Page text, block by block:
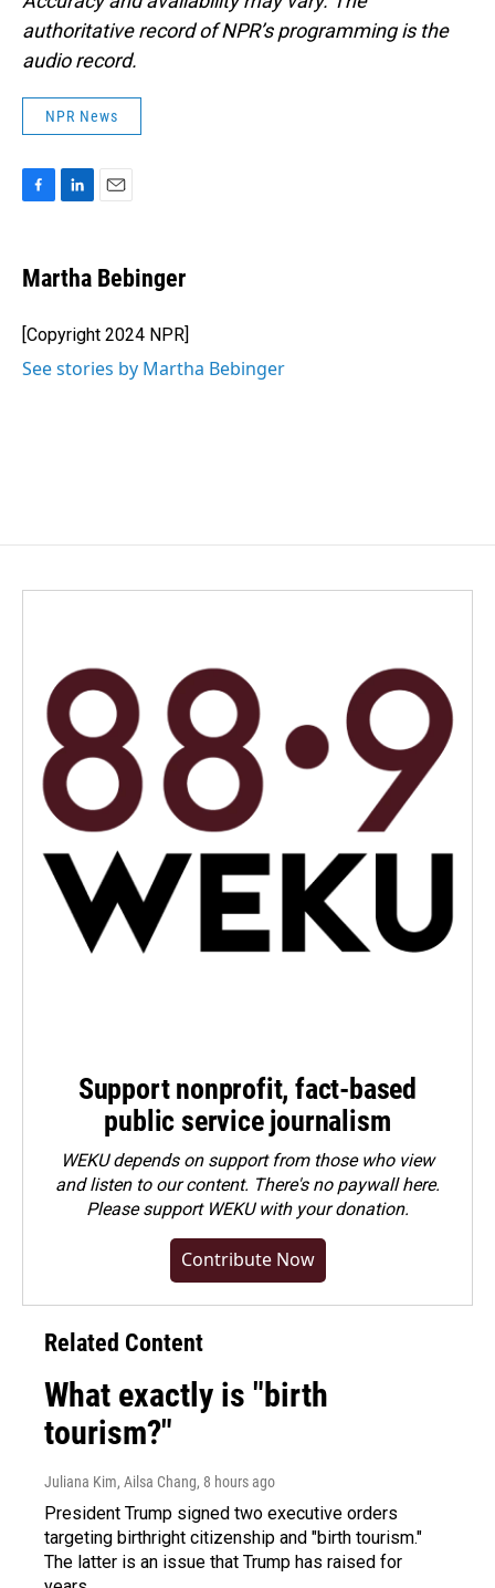
authoritative record of NPR’s programming is the
audio record.
NPR News
e
b
o
k
k
e
I
n
i
l
Martha Bebinger
[Copyright 2024 NPR]
See stories by Martha Bebinger
Support nonprofit, fact-based
public service journalism
WEKU depends on support from those who view
and listen to our content. There's no paywall here.
Pleasesupport WEKU with your donation.
Contribute Now
Related Content
What exactly is "birth
tourism?"
Juliana Kim, Ailsa Chang, 8 hours ago
President Trump signed two executive orders
targeting birthright citizenship and "birth tourism."
The latter is an issue that Trump has raised for